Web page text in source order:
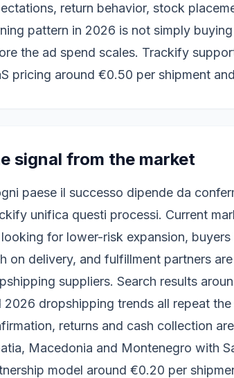
return behavior, stock
pattern in 2026 is not simply
the ad spend scales. Trackify
pricing around €0.50 per shipment
signal from the market
paese il successo dipende da
unifica questi processi. Current
looking for lower-risk expansion,
on delivery, and fulfillment partners
suppliers. Search results
2026 dropshipping trends all repeat
returns and cash collection
Macedonia and Montenegro with
model around €0.20 per